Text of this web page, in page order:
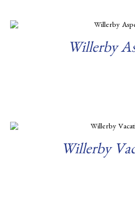
Willerby
Willerby